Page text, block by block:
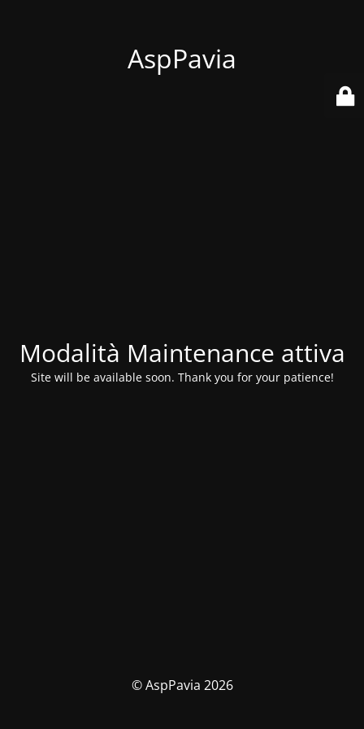
AspPavia
Modalità Maintenance attiva
Site will be available soon. Thank you for your patience!
© AspPavia 2026